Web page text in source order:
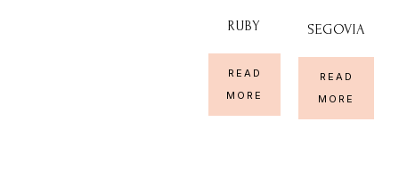
RUBY
READ
MORE
SEGOVIA
READ
MORE